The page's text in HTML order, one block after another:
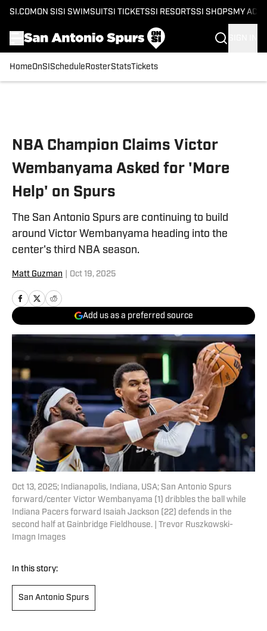
SI.COM ON SI SI SWIMSUITSI TICKETSSI RESORTSSI SHOPS MY
HomeOnSI Schedule RosterStatsTickets
NBA Champion Claims Victor
Wembanyama Asked for 'More
Help' on Spurs
The San Antonio Spurs are continuing to build
around Victor Wembanyama heading into the
center's third NBA season.
Matt Guzman Oct 19, 2025
Add us as a preferred source
Oct 13, 2025; Indianapolis, Indiana, USA; San Antonio Spurs
forward/center Victor Wembanyama (1) dribbles the ball while
Indiana Pacers forward Isaiah Jackson (22) defends in the
second half at Gainbridge Fieldhouse. | Trevor Ruszkowski-
Imagn Images
In this story:
San Antonio Spurs